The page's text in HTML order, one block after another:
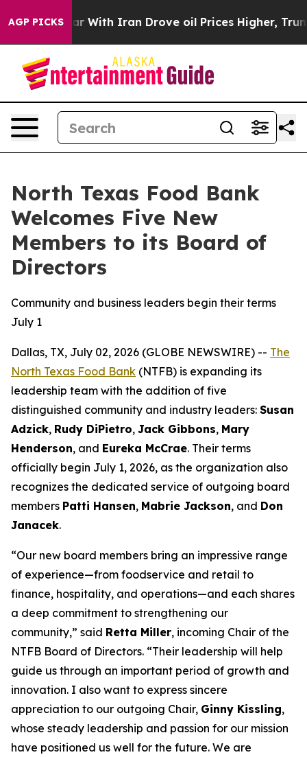
AGP PICKS
With Iran Drove oil Prices Higher, Trump Gave
North Texas Food Bank
Welcomes Five New
Members to its Board of
Directors
Community and business leaders begin their terms
July 1
Dallas, TX, July 02, 2026 (GLOBE NEWSWIRE) -- The
North Texas Food Bank (NTFB) is expanding its
leadership team with the addition of five
distinguished community and industry leaders: Susan
Adzick, Rudy DiPietro, Jack Gibbons, Mary
Henderson, and Eureka McCrae. Their terms
officially begin July 1, 2026, as the organization also
recognizes the dedicated service of outgoing board
members Patti Hansen, Mabrie Jackson, and Don
Janacek.
“Our new board members bring an impressive range
of experience—from foodservice and retail to
finance, hospitality, and operations—and each shares
a deep commitment to strengthening our
community,” said Retta Miller, incoming Chair of the
NTFB Board of Directors. “Their leadership will help
guide us through an important period of growth and
innovation. I also want to express sincere
appreciation to our outgoing Chair, Ginny Kissling,
whose steady leadership and passion for our mission
have positioned us well for the future. We are